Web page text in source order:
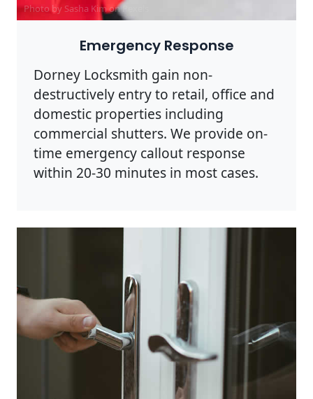
Photo by Sasha Kim onPexels
Emergency Response
Dorney Locksmith gain non-
destructively entry to retail, office and
domestic properties including
commercial shutters. We provide on-
time emergency callout response
within 20-30 minutes in most cases.